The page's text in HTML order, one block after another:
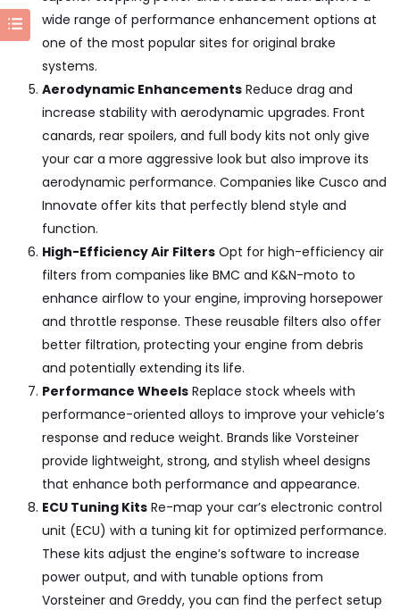
wide range of performance enhancement options at
one of the most popular sites for original brake
systems.
Aerodynamic Enhancements Reduce drag and
increase stability with aerodynamic upgrades. Front
canards, rear spoilers, and full body kits not only give
your car a more aggressive look but also improve its
aerodynamic performance. Companies like Cusco and
Innovate offer kits that perfectly blend style and
function.
High-Efficiency Air Filters Opt for high-efficiency air
filters from companies like BMC and K&N-moto to
enhance airflow to your engine, improving horsepower
and throttle response. These reusable filters also offer
better filtration, protecting your engine from debris
and potentially extending its life.
Performance Wheels Replace stock wheels with
performance-oriented alloys to improve your vehicle’s
response and reduce weight. Brands like Vorsteiner
provide lightweight, strong, and stylish wheel designs
that enhance both performance and appearance.
ECU Tuning Kits Re-map your car’s electronic control
unit (ECU) with a tuning kit for optimized performance.
These kits adjust the engine’s software to increase
power output, and with tunable options from
Vorsteiner and Greddy, you can find the perfect setup